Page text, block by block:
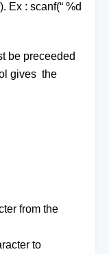
Ex : scanf(“ %d
be preceeded
gives the
from the
to